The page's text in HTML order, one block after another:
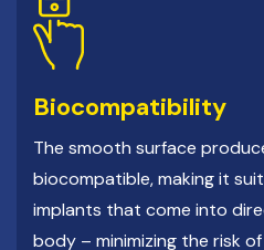
Biocompatibility
The smooth surface
biocompatible, making it
implants that come into
body – minimizing the risk